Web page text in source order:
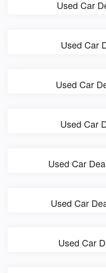
Used Car
Used Car
Used Car
Used Car
Used Car
Used Car
Used Car